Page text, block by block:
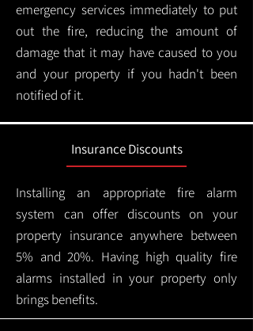
emergency services immediately to put
out the fire, reducing the amount of
damage that it may have caused to you
and your property if you hadn't been
notified of it.
Insurance Discounts
Installing an appropriate fire alarm
system can offer discounts on your
property insurance anywhere between
5% and 20%. Having high quality fire
alarms installed in your property only
brings benefits.